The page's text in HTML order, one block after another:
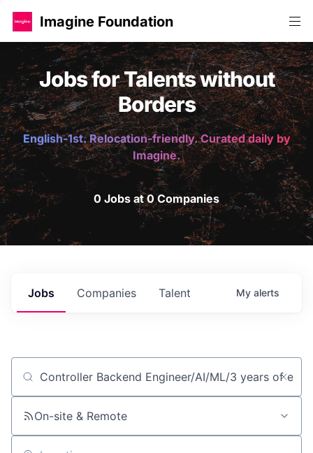
Imagine Foundation
Jobs for Talents without
Borders
English-1st. Relocation-friendly. Curated daily by
Imagine.
0 Jobs at 0 Companies
Jobs Companies Talent My alerts
Job title, company or keyword
On-site & Remote